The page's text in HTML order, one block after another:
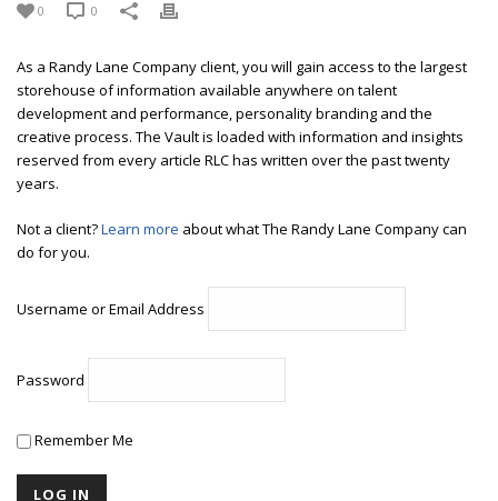
0 0
As a Randy Lane Company client, you will gain access to the largest
storehouse of information available anywhere on talent
development and performance, personality branding and the
creative process. The Vault is loaded with information and insights
reserved from every article RLC has written over the past twenty
years.
Not a client?Learn more about what The Randy Lane Company can
do for you.
Username or Email Address
Password
Remember Me